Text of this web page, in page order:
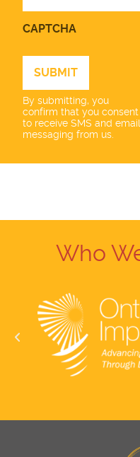
CAPTCHA
By submitting, you
confirm that you consent
to receive SMS and email
messaging from us.
Who